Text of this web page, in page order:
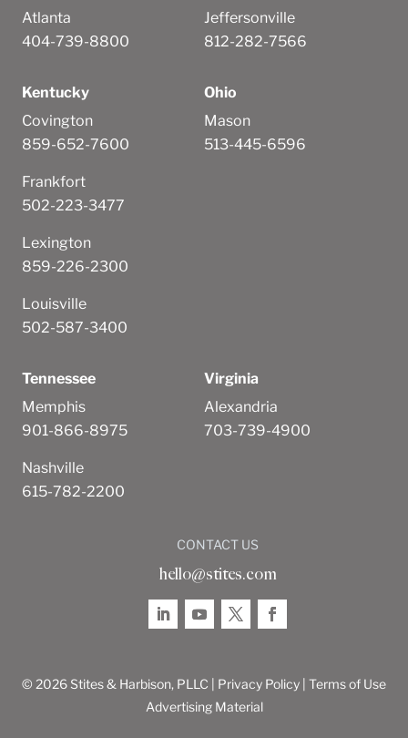
Atlanta
404-739-8800
Jeffersonville
812-282-7566
Kentucky
Covington
859-652-7600
Frankfort
502-223-3477
Lexington
859-226-2300
Louisville
502-587-3400
Ohio
Mason
513-445-6596
Tennessee
Memphis
901-866-8975
Nashville
615-782-2200
Virginia
Alexandria
703-739-4900
CONTACT US
hello@stites.com
© 2026 Stites & Harbison, PLLC | Privacy Policy Terms of Use
Advertising Material